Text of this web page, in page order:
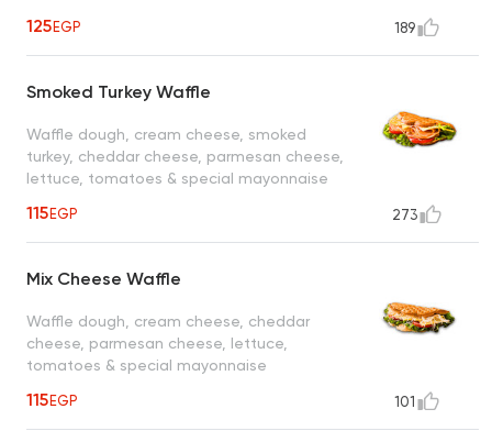
125EGP 189
Smoked Turkey Waffle
Waffle dough, cream cheese, smoked
turkey, cheddar cheese, parmesan cheese,
lettuce, tomatoes & special mayonnaise
115EGP 273
Mix Cheese Waffle
Waffle dough, cream cheese, cheddar
cheese, parmesan cheese, lettuce,
tomatoes & special mayonnaise
115EGP 101